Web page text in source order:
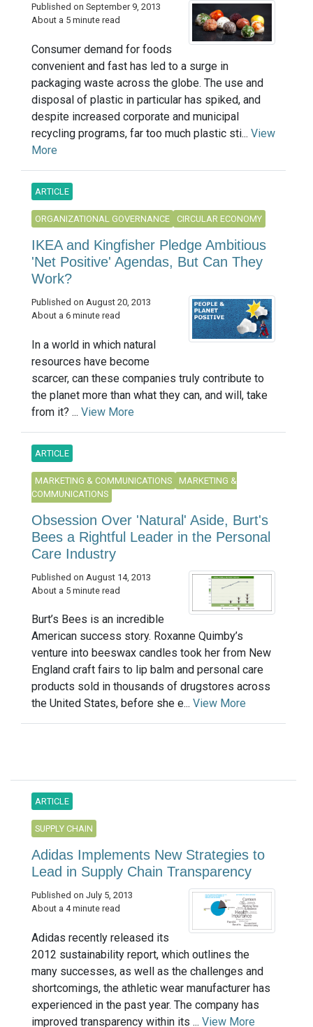
Published on September 9, 2013
About a 5 minute read
Consumer demand for foods
convenient and fast has led to a surge in
packaging waste across the globe. The use and
disposal of plastic in particular has spiked, and
despite increased corporate and municipal
recycling programs, far too much plastic sti... View
More
ARTICLE
ORGANIZATIONAL GOVERNANCE CIRCULAR ECONOMY
IKEA and Kingfisher Pledge Ambitious
'Net Positive' Agendas, But Can They
Work?
Published on August 20, 2013
About a 6 minute read
In a world in which natural
resources have become
scarcer, can these companies truly contribute to
the planet more than what they can, and will, take
from it? ... View More
ARTICLE
MARKETING & COMMUNICATIONS
MARKETING &
COMMUNICATIONS
Obsession Over 'Natural' Aside, Burt's
Bees a Rightful Leader in the Personal
Care Industry
Published on August 14, 2013
About a 5 minute read
Burt’s Bees is an incredible
American success story. Roxanne Quimby’s
venture into beeswax candles took her from New
England craft fairs to lip balm and personal care
products sold in thousands of drugstores across
the United States, before she e... View More
ARTICLE
SUPPLY CHAIN
Adidas Implements New Strategies to
Lead in Supply Chain Transparency
Published on July 5, 2013
About a 4 minute read
Adidas recently released its
2012 sustainability report, which outlines the
many successes, as well as the challenges and
shortcomings, the athletic wear manufacturer has
experienced in the past year. The company has
improved transparency within its ... View More